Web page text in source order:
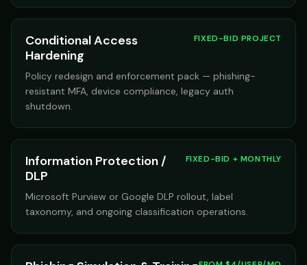
Conditional Access
Hardening
FIXED-BID PROJECT
Policy redesign and enforcement pack — phishing-
resistant MFA, device compliance, legacy auth
shutdown.
Information Protection /
DLP
FIXED-BID + MONTHLY
Microsoft Purview or Google DLP rollout, label
taxonomy, and ongoing classification operations.